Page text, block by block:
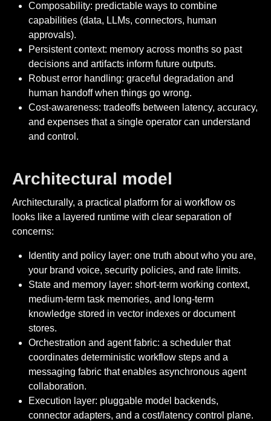
Composability: predictable ways to combine
capabilities (data, LLMs, connectors, human
approvals).
Persistent context: memory across months so past
decisions and artifacts inform future outputs.
Robust error handling: graceful degradation and
human handoff when things go wrong.
Cost-awareness: tradeoffs between latency, accuracy,
and expenses that a single operator can understand
and control.
Architectural model
Architecturally, a practical platform for ai workflow os
looks like a layered runtime with clear separation of
concerns:
Identity and policy layer: one truth about who you are,
your brand voice, security policies, and rate limits.
State and memory layer: short-term working context,
medium-term task memories, and long-term
knowledge stored in vector indexes or document
stores.
Orchestration and agent fabric: a scheduler that
coordinates deterministic workflow steps and a
messaging fabric that enables asynchronous agent
collaboration.
Execution layer: pluggable model backends,
connector adapters, and a cost/latency control plane.